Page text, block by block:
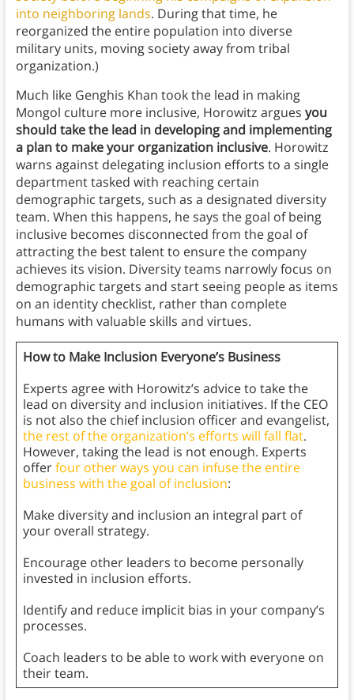
into neighboring lands. During that time, he
reorganized the entire population into diverse
military units, moving society away from tribal
organization.)
Much like Genghis Khan took the lead in making
Mongol culture more inclusive, Horowitz argues you
should take the lead in developing and implementing
a plan to make your organization inclusive. Horowitz
warns against delegating inclusion efforts to a single
department tasked with reaching certain
demographic targets, such as a designated diversity
team. When this happens, he says the goal of being
inclusive becomes disconnected from the goal of
attracting the best talent to ensure the company
achieves its vision. Diversity teams narrowly focus on
demographic targets and start seeing people as items
on an identity checklist, rather than complete
humans with valuable skills and virtues.
How to Make Inclusion Everyone’s Business
Experts agree with Horowitz’s advice to take the
lead on diversity and inclusion initiatives. If the CEO
is not also the chief inclusion officer and evangelist,
the rest of the organization’s efforts will fall flat.
However, taking the lead is not enough. Experts
offerfour other ways you can infuse the entire
business with the goal of inclusion:
Make diversity and inclusion an integral part of
your overall strategy.
Encourage other leaders to become personally
invested in inclusion efforts.
Identify and reduce implicit bias in your company’s
processes.
Coach leaders to be able to work with everyone on
their team.